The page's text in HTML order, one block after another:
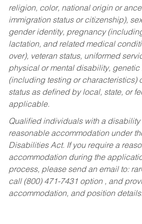
religion, color, national origin or
immigration status or citizenship),
gender identity, pregnancy
lactation, and related medical
over), veteran status, uniformed
physical or mental disability, genetic
(including testing or characteristics)
status as defined by local, state, or
applicable.
Qualified individuals with a disability
reasonable accommodation under
Disabilities Act. If you require a
accommodation during the
process, please send an email to:
call (800) 471-7431 option , and
accommodation, and position details.